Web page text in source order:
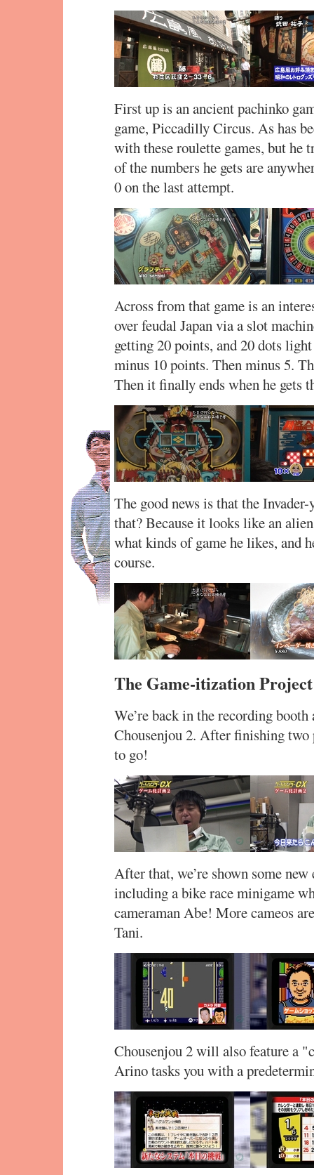
First up is an ancient pachinko
game, Piccadilly Circus. As has
with these roulette games, but he
of the numbers he gets are
0 on the last attempt.
Across from that game is an
over feudal Japan via a slot
getting 20 points, and 20 dots
minus 10 points. Then minus 5.
Then it finally ends when he gets
The good news is that the
that? Because it looks like an
what kinds of game he likes, and
course.
The Game-itization
We’re back in the recording
Chousenjou 2. After finishing
to go!
After that, we’re shown some
including a bike race minigame
cameraman Abe! More cameos
Tani.
Chousenjou 2 will also feature a
Arino tasks you with a